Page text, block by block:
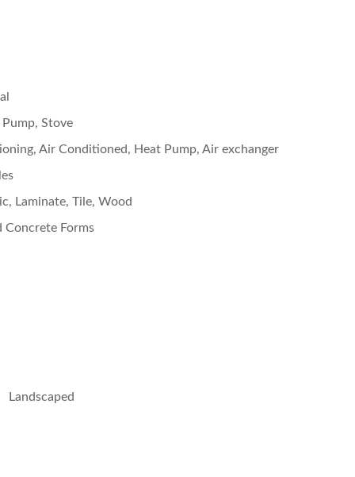
Stove
Air Conditioned, Heat Pump, Air exchanger
Laminate, Tile, Wood
Concrete Forms
Landscaped